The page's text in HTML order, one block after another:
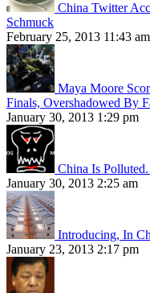
China Twitter
Schmuck
February 25, 2013 11:43 am
Maya Moore
Finals, Overshadowed By
January 30, 2013 1:29 pm
China Is
January 30, 2013 2:25 am
Introducing, In
January 23, 2013 2:17 pm